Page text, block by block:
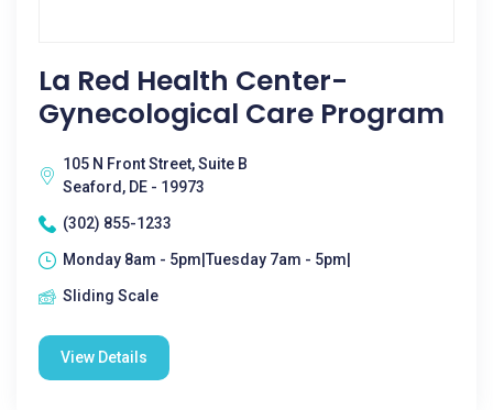
La Red Health Center-
Gynecological Care Program
105 N Front Street, Suite B
Seaford, DE - 19973
(302) 855-1233
Monday 8am - 5pm|Tuesday 7am - 5pm|
Sliding Scale
View Details